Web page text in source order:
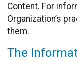
Content. For
Organization’s
them.
The